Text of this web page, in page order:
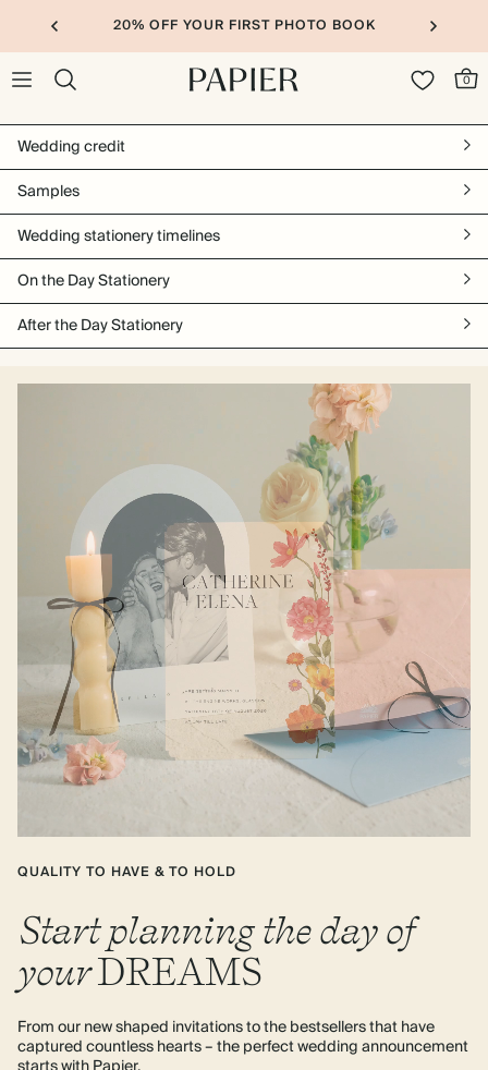
20% OFF YOUR FIRST PHOTO BOOK
0
Wedding credit
Samples
Wedding stationery timelines
On the Day Stationery
After the Day Stationery
QUALITY TO HAVE & TO HOLD
Start planning the day of
yourDREAMS
From our new shaped invitations to the bestsellers that have
captured countless hearts – the perfect wedding announcement